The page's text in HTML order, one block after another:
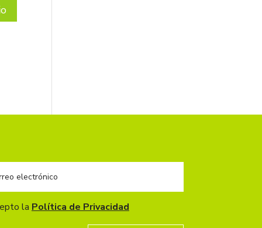
la Política de Privacidad